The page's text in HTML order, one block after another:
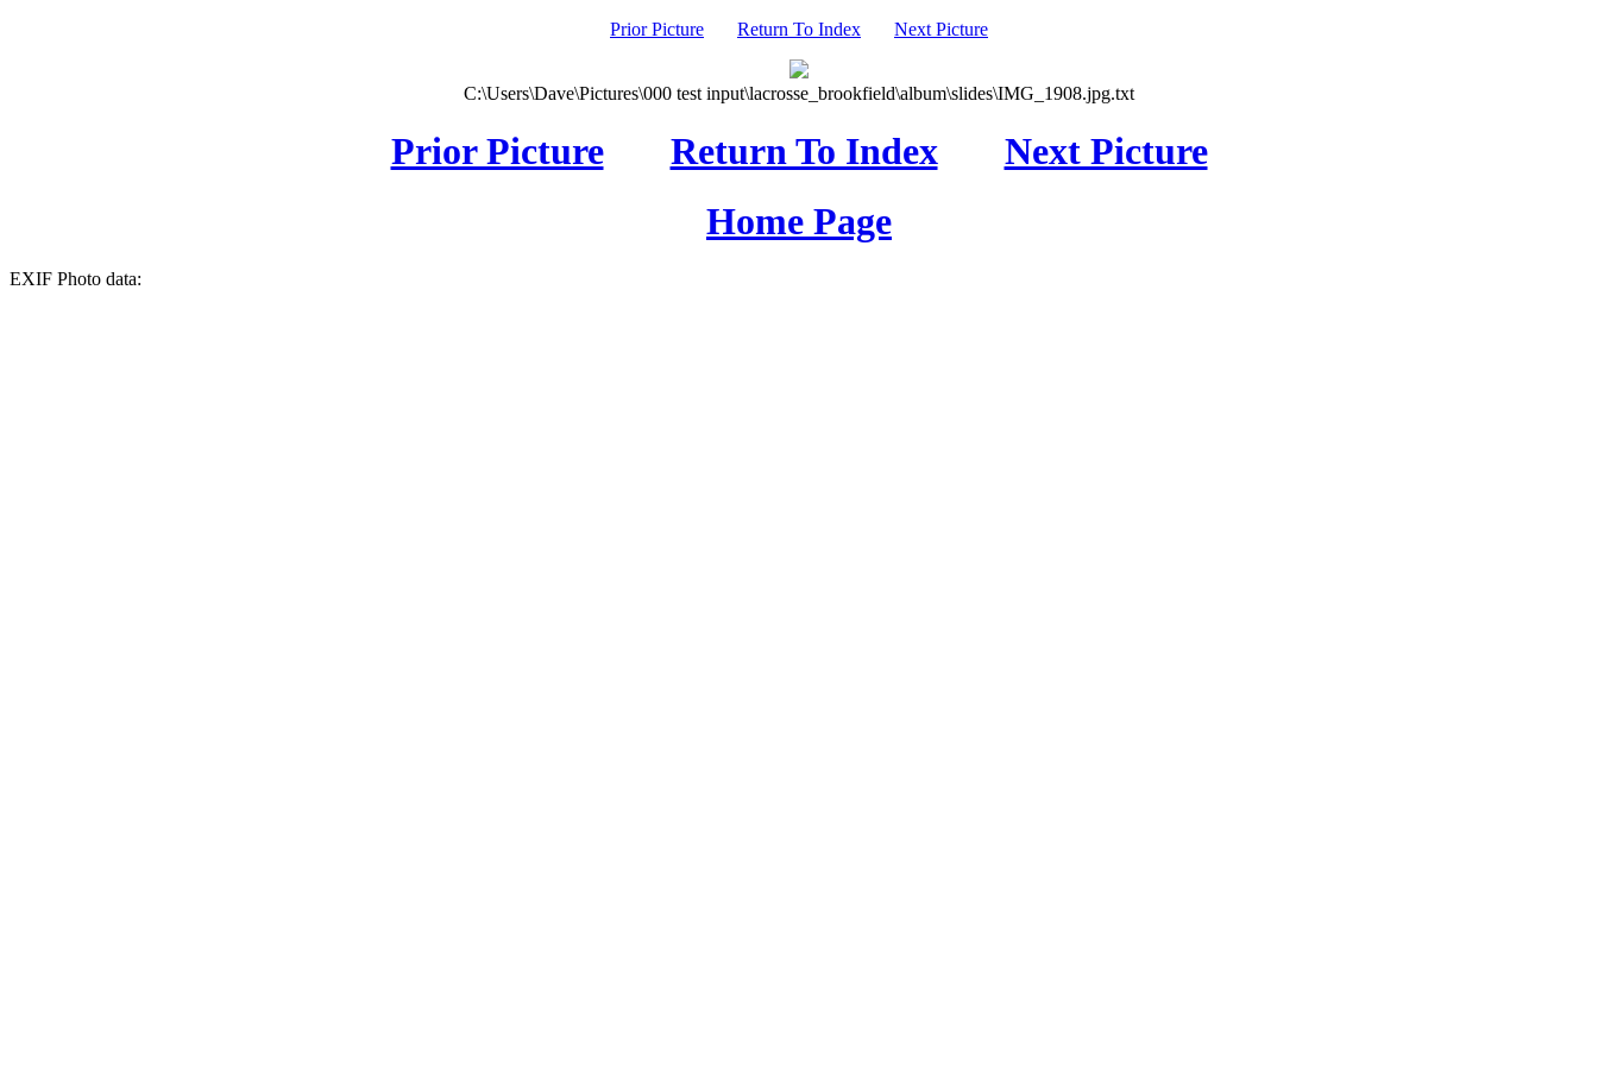
Prior Picture Return To Index Next Picture
C:\Users\Dave\Pictures\000 test input\lacrosse_brookfield\album\slides\IMG_1908.jpg.txt
Prior Picture Return To Index
Next Picture
Home Page
EXIF Photo data: